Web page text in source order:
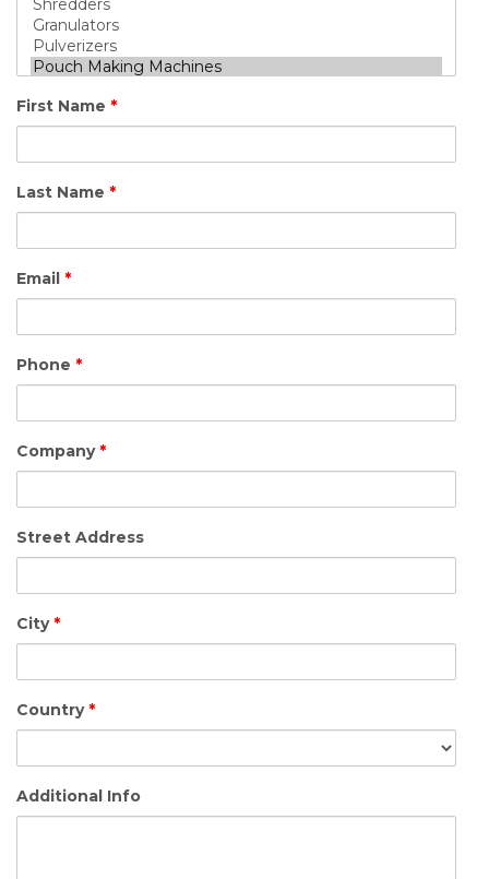
First Name *
Last Name *
Email *
Phone *
Company *
Street Address
City *
Country *
Additional Info